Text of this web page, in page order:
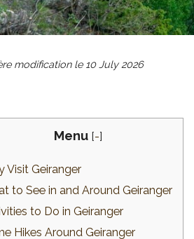
modification le 10 July 2026
Menu [-]
Visit Geiranger
to See in and Around Geiranger
to Do in Geiranger
Hikes Around Geiranger